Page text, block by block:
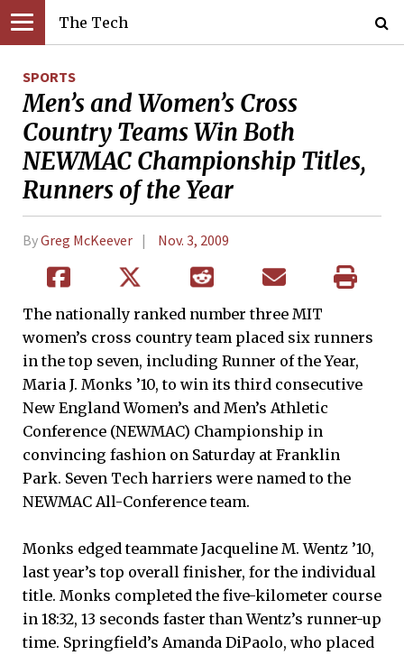
The Tech
SPORTS
Men’s and Women’s Cross
Country Teams Win Both
NEWMAC Championship Titles,
Runners of the Year
ByGreg McKeever Nov. 3, 2009
The nationally ranked number three MIT
women’s cross country team placed six runners
in the top seven, including Runner of the Year,
Maria J. Monks ’10, to win its third consecutive
New England Women’s and Men’s Athletic
Conference (NEWMAC) Championship in
convincing fashion on Saturday at Franklin
Park. Seven Tech harriers were named to the
NEWMAC All-Conference team.
Monks edged teammate Jacqueline M. Wentz ’10,
last year’s top overall finisher, for the individual
title. Monks completed the five-kilometer course
in 18:32, 13 seconds faster than Wentz’s runner-up
time. Springfield’s Amanda DiPaolo, who placed